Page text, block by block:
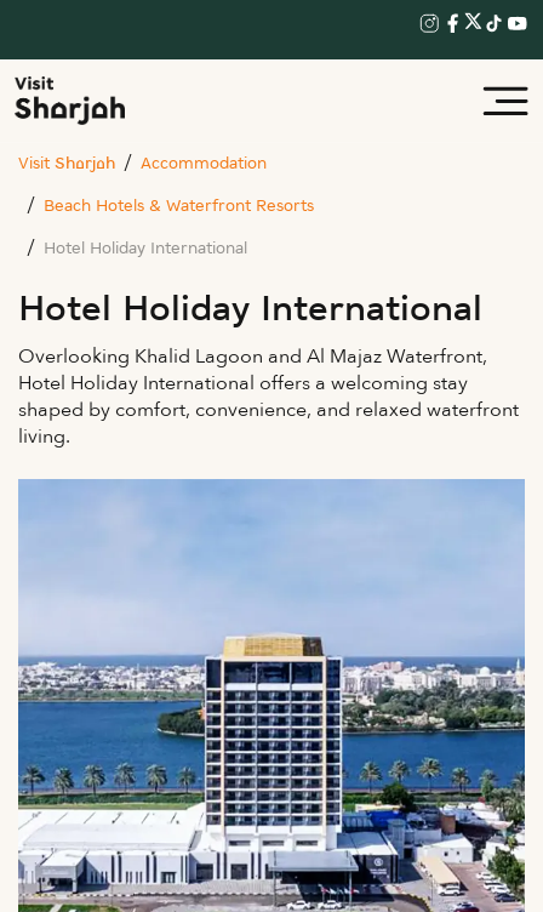
Visit Sharjah Accommodation
Beach Hotels & Waterfront Resorts
Hotel Holiday International
Hotel Holiday International
Overlooking Khalid Lagoon and Al Majaz Waterfront,
Hotel Holiday International offers a welcoming stay
shaped by comfort, convenience, and relaxed waterfront
living.